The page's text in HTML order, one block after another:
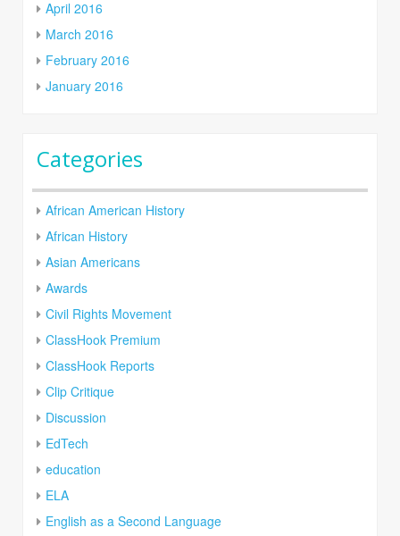
April 2016
March 2016
February 2016
January 2016
Categories
African American History
African History
Asian Americans
Awards
Civil Rights Movement
ClassHook Premium
ClassHook Reports
Clip Critique
Discussion
EdTech
education
ELA
English as a Second Language